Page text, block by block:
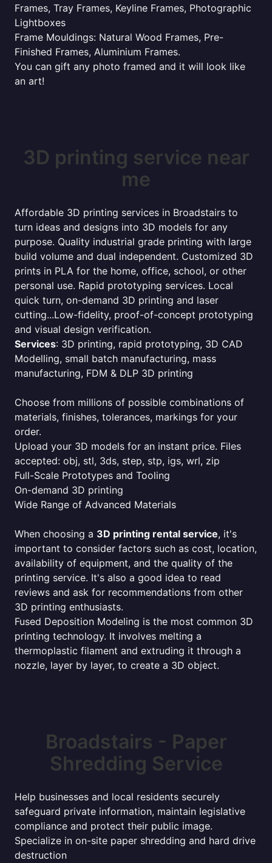
Frames, Tray Frames, Keyline Frames, Photographic
Lightboxes
Frame Mouldings: Natural Wood Frames, Pre-
Finished Frames, Aluminium Frames.
You can gift any photo framed and it will look like
an art!
3D printing service near
me
Affordable 3D printing services in Broadstairs to
turn ideas and designs into 3D models for any
purpose. Quality industrial grade printing with large
build volume and dual independent. Customized 3D
prints in PLA for the home, office, school, or other
personal use. Rapid prototyping services. Local
quick turn, on-demand 3D printing and laser
cutting...Low-fidelity, proof-of-concept prototyping
and visual design verification.
Services: 3D printing, rapid prototyping, 3D CAD
Modelling, small batch manufacturing, mass
manufacturing, FDM & DLP 3D printing
Choose from millions of possible combinations of
materials, finishes, tolerances, markings for your
order.
Upload your 3D models for an instant price. Files
accepted: obj, stl, 3ds, step, stp, igs, wrl, zip
Full-Scale Prototypes and Tooling
On-demand 3D printing
Wide Range of Advanced Materials
When choosing a 3D printing rental service, it's
important to consider factors such as cost, location,
availability of equipment, and the quality of the
printing service. It's also a good idea to read
reviews and ask for recommendations from other
3D printing enthusiasts.
Fused Deposition Modeling is the most common 3D
printing technology. It involves melting a
thermoplastic filament and extruding it through a
nozzle, layer by layer, to create a 3D object.
Broadstairs - Paper
Shredding Service
Help businesses and local residents securely
safeguard private information, maintain legislative
compliance and protect their public image.
Specialize in on-site paper shredding and hard drive
destruction